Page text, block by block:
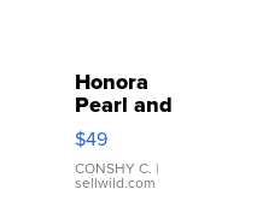
Honora
Pearl and
Pink
Leather
Bracelet
Adjustable
$49
CONSHY C. |
sellwild.com